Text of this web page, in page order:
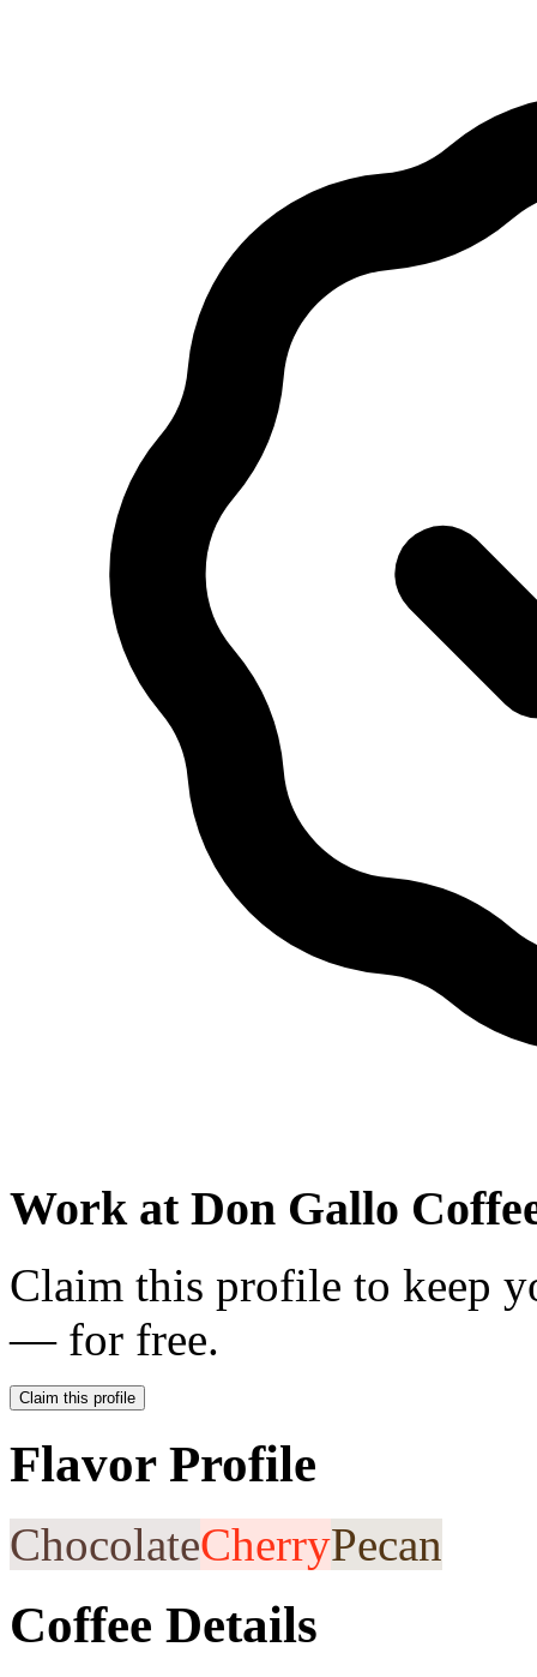
Work at Don Gallo
Claim this profile to keep
— for free.
Claim this profile
Flavor Profile
ChocolateCherryPecan
Coffee Details